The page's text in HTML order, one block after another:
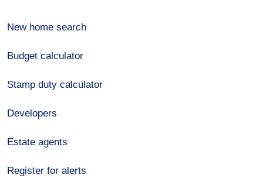
New home search
Budget calculator
Stamp duty calculator
Developers
Estate agents
Register for alerts